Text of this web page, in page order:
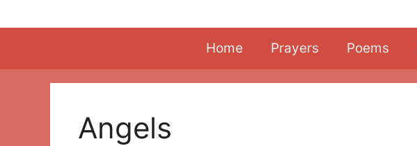
to
Home Prayers Poems
Angels